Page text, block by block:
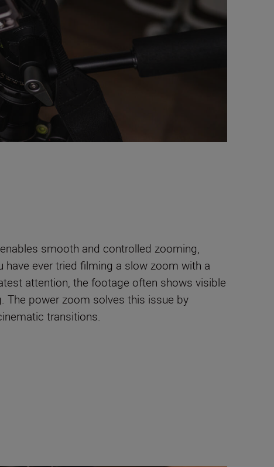
smooth and controlled zooming,
ever tried filming a slow zoom with a
attention, the footage often shows visible
The power zoom solves this issue by
transitions.